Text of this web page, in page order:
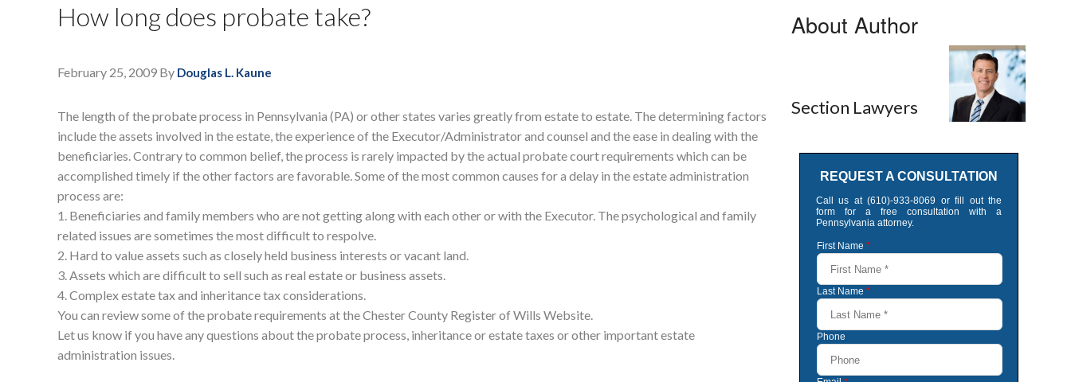
How long does probate take?
February 25, 2009 By Douglas L. Kaune
The length of the probate process in Pennsylvania (PA) or other states varies greatly from estate to estate. The determining factors
include the assets involved in the estate, the experience of the Executor/Administrator and counsel and the ease in dealing with the
beneficiaries. Contrary to common belief, the process is rarely impacted by the actual probate court requirements which can be
accomplished timely if the other factors are favorable. Some of the most common causes for a delay in the estate administration
process are:
1. Beneficiaries and family members who are not getting along with each other or with the Executor. The psychological and family
related issues are sometimes the most difficult to respolve.
2. Hard to value assets such as closely held business interests or vacant land.
3. Assets which are difficult to sell such as real estate or business assets.
4. Complex estate tax and inheritance tax considerations.
You can review some of the probate requirements at the Chester County Register of Wills Website.
Let us know if you have any questions about the probate process, inheritance or estate taxes or other important estate
administration issues.
About Author
Section Lawyers